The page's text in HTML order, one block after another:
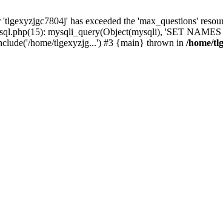
has exceeded the 'max_questions'
mysqli_query(Object(mysqli), 'SET
home/tlgexyzjg...') #3 {main} thrown in /home/